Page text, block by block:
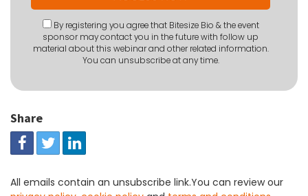
By registering you agree that Bitesize Bio & the event
sponsor may contact you in the future with follow up
material about this webinar and other related information.
You can unsubscribe at any time.
Share
All emails contain an unsubscribe link.You can review our